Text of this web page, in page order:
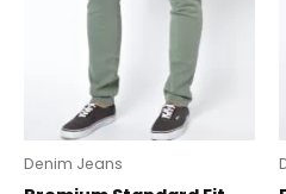
Denim Jeans